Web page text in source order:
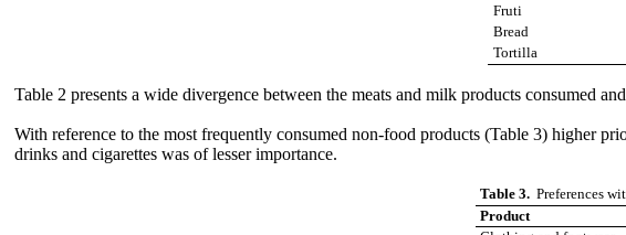
Fruti
Bread
Tortilla
Table 2 presents a wide divergence between the meats and milk products consumed
With reference to the most frequently consumed non-food products (Table 3) higher
drinks and cigarettes was of lesser importance.
Table 3. Preferences
Product